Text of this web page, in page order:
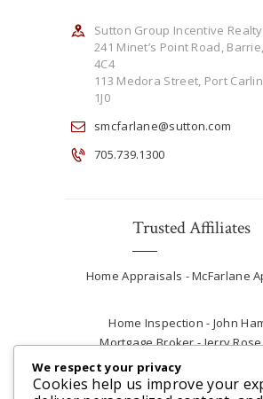
Sutton Group Incentive Realty
241 Minet’s Point Road,
4C4
113 Medora Street, Port
1J0
smcfarlane@sutton.com
705.739.1300
Trusted Affiliates
Home Appraisals - McFarlane
Home Inspection - John
Mortgage Broker - Jerry
Plumber - Rob at Carter
Real Estate Lawyer -
We respect your privacy
Cookies help us improve your